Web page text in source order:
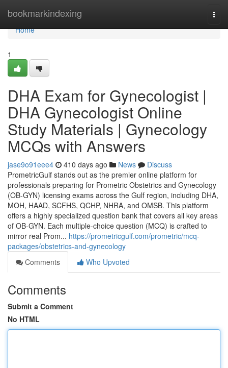
bookmarkindexing
Home
Home
1
DHA Exam for Gynecologist |
DHA Gynecologist Online
Study Materials | Gynecology
MCQs with Answers
jase9o91eee4 410 days ago News
Discuss
PrometricGulf stands out as the premier online platform for
professionals preparing for Prometric Obstetrics and Gynecology
(OB-GYN) licensing exams across the Gulf region, including DHA,
MOH, HAAD, SCFHS, QCHP, NHRA, and OMSB. This platform
offers a highly specialized question bank that covers all key areas
of OB-GYN. Each multiple-choice question (MCQ) is crafted to
mirror real Prom... https://prometricgulf.com/prometric/mcq-
packages/obstetrics-and-gynecology
Comments
Who Upvoted
Comments
Submit a Comment
No HTML